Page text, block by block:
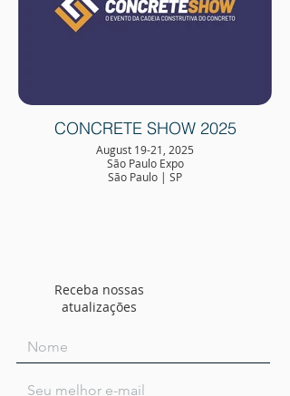
CONCRETE SHOW 2025
August 19-21, 2025
São Paulo Expo
São Paulo | SP
Receba nossas
atualizações